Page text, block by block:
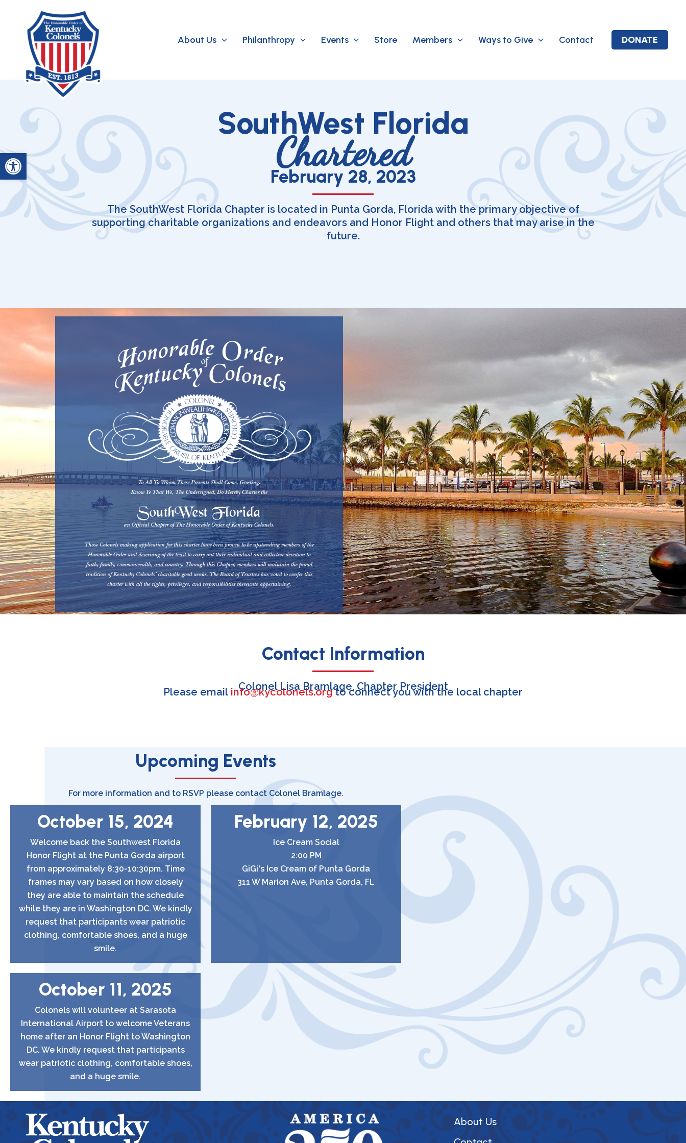
Open toolbar
content
About Us Philanthropy Events Store Members Ways to Give Contact DONATE
SouthWest Florida
Chartered
February 28, 2023
The SouthWest Florida Chapter is located in Punta Gorda, Florida with the primary objective of
supporting charitable organizations and endeavors and Honor Flight and others that may arise in the
future.
Contact Information
Colonel Lisa Bramlage, Chapter President
Please email info@kycolonels.orgto connect you with the local chapter
Upcoming Events
For more information and to RSVP please contact Colonel Bramlage.
October 15, 2024
Welcome back the Southwest Florida
Honor Flight at the Punta Gorda airport
from approximately 8:30-10:30pm. Time
frames may vary based on how closely
they are able to maintain the schedule
while they are in Washington DC. We kindly
request that participants wear patriotic
clothing, comfortable shoes, and a huge
smile.
February 12, 2025
Ice Cream Social
2:00 PM
GiGi's Ice Cream of Punta Gorda
311 W Marion Ave, Punta Gorda, FL
October 11, 2025
Colonels will volunteer at Sarasota
International Airport to welcome Veterans
home after an Honor Flight to Washington
DC. We kindly request that participants
wear patriotic clothing, comfortable shoes,
and a huge smile.
About Us